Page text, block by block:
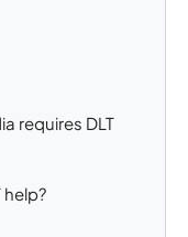
requires DLT
help?